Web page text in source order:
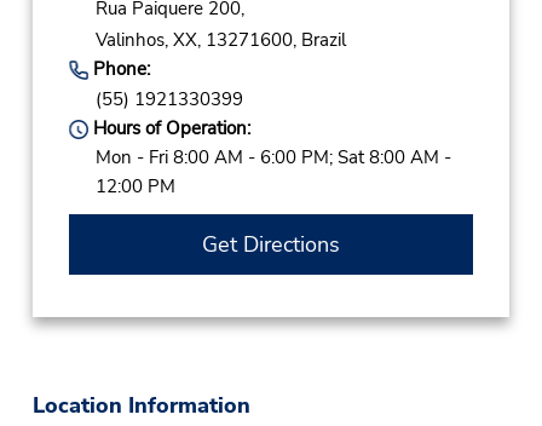
Rua Paiquere 200,
Valinhos, XX, 13271600, Brazil
Phone:
(55) 1921330399
Hours of Operation:
Mon - Fri 8:00 AM - 6:00 PM; Sat 8:00 AM -
12:00 PM
Get Directions
Location Information